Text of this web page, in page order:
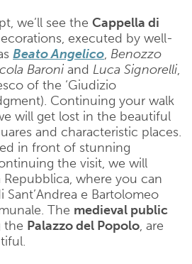
we’ll see the Cappella di
executed by well-
Beato Angelico, Benozzo
Baroni and Luca Signorelli,
of the ‘Giudizio
Continuing your walk
will get lost in the beautiful
and characteristic places.
in front of stunning
the visit, we will
Repubblica, where you can
e Bartolomeo
The medieval public
the Palazzo del Popolo, are